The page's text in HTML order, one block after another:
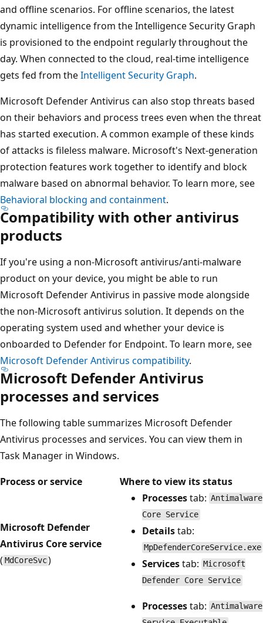
and offline scenarios. For offline scenarios, the latest
dynamic intelligence from the Intelligence Security Graph
is provisioned to the endpoint regularly throughout the
day. When connected to the cloud, real-time intelligence
gets fed from theIntelligent Security Graph.
Microsoft Defender Antivirus can also stop threats based
on their behaviors and process trees even when the threat
has started execution. A common example of these kinds
of attacks is fileless malware. Microsoft's Next-generation
protection features work together to identify and block
malware based on abnormal behavior. To learn more, see
Behavioral blocking and containment.
Compatibility with other antivirus
products
If you're using a non-Microsoft antivirus/anti-malware
product on your device, you might be able to run
Microsoft Defender Antivirus in passive mode alongside
the non-Microsoft antivirus solution. It depends on the
operating system used and whether your device is
onboarded to Defender for Endpoint. To learn more, see
Microsoft Defender Antivirus compatibility.
Microsoft Defender Antivirus
processes and services
The following table summarizes Microsoft Defender
Antivirus processes and services. You can view them in
Task Manager in Windows.
Process or service
Where to view its status
Microsoft Defender
Antivirus Core service
( MdCoreSvc)
Processestab: Antimalware
Core Service
Detailstab:
MpDefenderCoreService.exe
Servicestab: Microsoft
Defender Core Service
Processestab: Antimalware